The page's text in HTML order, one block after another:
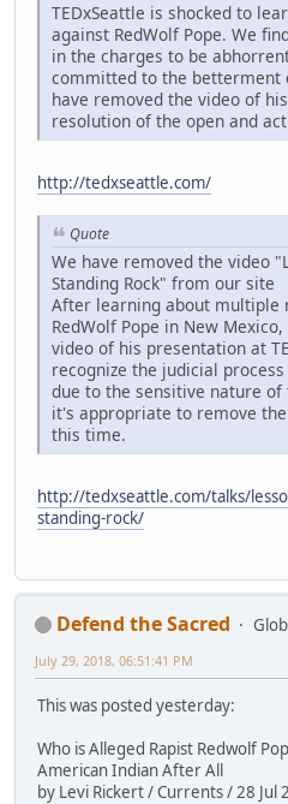
TEDxSeattle is shocked to
against RedWolf Pope. We
in the charges to be
committed to the betterment
have removed the video of
resolution of the open and
http://tedxseattle.com/
Quote
We have removed the video
Standing Rock" from our site
After learning about multiple
RedWolf Pope in New
video of his presentation at
recognize the judicial
due to the sensitive nature
it's appropriate to remove
this time.
http://tedxseattle.com/talks/
standing-rock/
Defend the Sacred
July 29, 2018, 06:51:41 PM
This was posted yesterday:
Who is Alleged Rapist Redwolf
American Indian After All
by Levi Rickert / Currents / 28 Jul